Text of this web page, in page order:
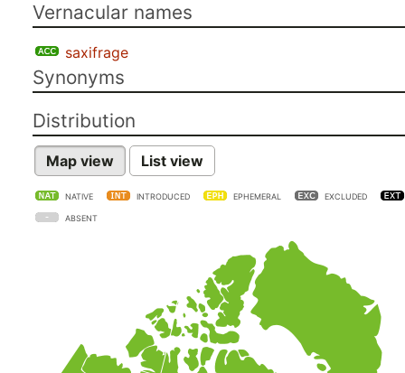
Vernacular names
saxifrage
Synonyms
Distribution
Map view List view
NATIVE INTRODUCED EPHEMERAL EXCLUDED
ABSENT